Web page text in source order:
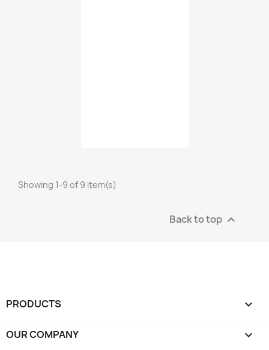
Showing 1-9 of 9 item(s)
Back to top 
PRODUCTS 
OUR COMPANY 